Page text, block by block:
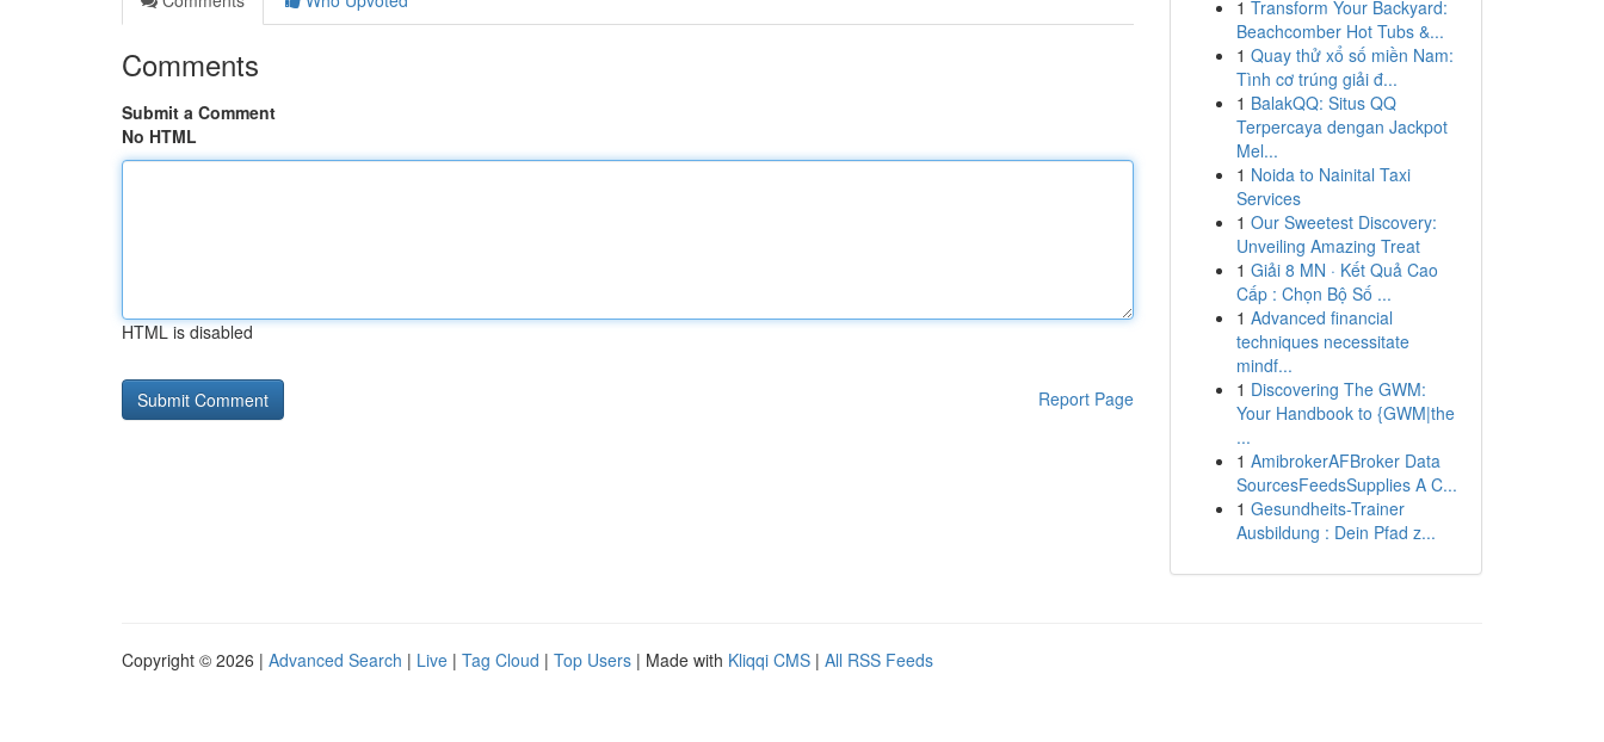
Comments
Submit a Comment
No HTML
HTML is disabled
Report Page
1 Transform Your Backyard:
Beachcomber Hot Tubs &...
1 Quay thử xổ số miền Nam:
Tình cơ trúng giải đ...
1 BalakQQ: Situs QQ
Terpercaya dengan Jackpot
Mel...
1 Noida to Nainital Taxi
Services
1 Our Sweetest Discovery:
Unveiling Amazing Treat
1 Giải 8 MN · Kết Quả Cao
Cấp : Chọn Bộ Số ...
1 Advanced financial
techniques necessitate
mindf...
1 Discovering The GWM:
Your Handbook to {GWM|the
...
1 AmibrokerAFBroker Data
SourcesFeedsSupplies A C...
1 Gesundheits-Trainer
Ausbildung : Dein Pfad z...
Copyright © 2026 | Advanced Search | Live | Tag Cloud | Top Users | Made with Kliqqi CMS | All RSS Feeds